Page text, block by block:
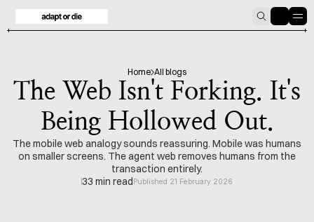
Home All blogs
The Web Isn't Forking. It's
Being Hollowed Out.
The mobile web analogy sounds reassuring. Mobile was humans
on smaller screens. The agent web removes humans from the
transaction entirely.
33 min readPublished 21 February 2026